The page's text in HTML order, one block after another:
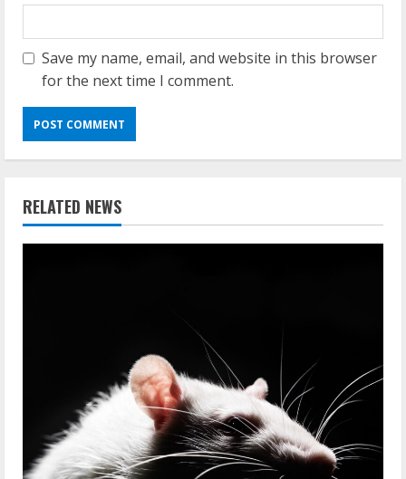
Save my name, email, and website in this browser
for the next time I comment.
RELATED NEWS